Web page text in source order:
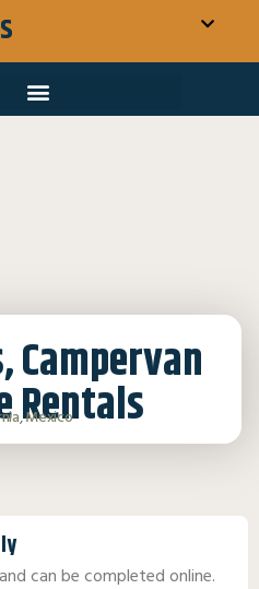
Campervan
Rentals
Mexico
can be completed online.